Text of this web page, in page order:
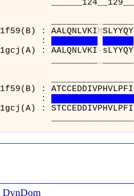
1f59(B) : AALQNLVKIMSLYYQY
:
1gcj(A) : AALQNLVKI - sLYYQY
1f59(B) :
:
1gcj(A) :